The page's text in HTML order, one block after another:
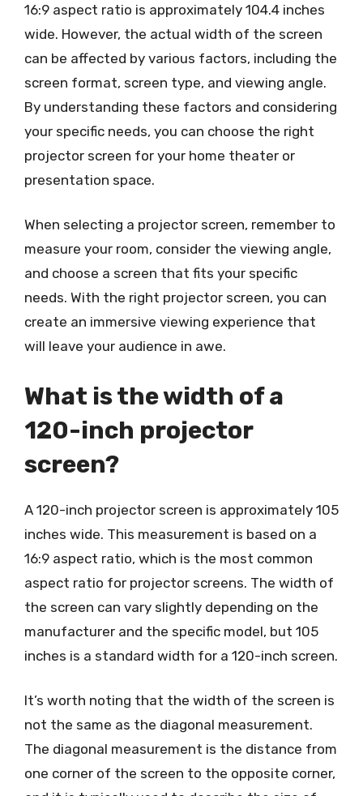
16:9 aspect ratio is approximately 104.4 inches
wide. However, the actual width of the screen
can be affected by various factors, including the
screen format, screen type, and viewing angle.
By understanding these factors and considering
your specific needs, you can choose the right
projector screen for your home theater or
presentation space.
When selecting a projector screen, remember to
measure your room, consider the viewing angle,
and choose a screen that fits your specific
needs. With the right projector screen, you can
create an immersive viewing experience that
will leave your audience in awe.
What is the width of a
120-inch projector
screen?
A 120-inch projector screen is approximately 105
inches wide. This measurement is based on a
16:9 aspect ratio, which is the most common
aspect ratio for projector screens. The width of
the screen can vary slightly depending on the
manufacturer and the specific model, but 105
inches is a standard width for a 120-inch screen.
It’s worth noting that the width of the screen is
not the same as the diagonal measurement.
The diagonal measurement is the distance from
one corner of the screen to the opposite corner,